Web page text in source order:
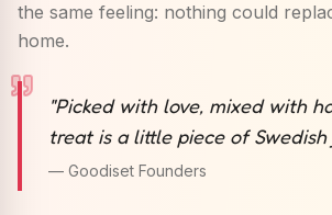
the same feeling: nothing could
home.
"Picked with love, mixed with
treat is a little piece of Swedish
— Goodiset Founders